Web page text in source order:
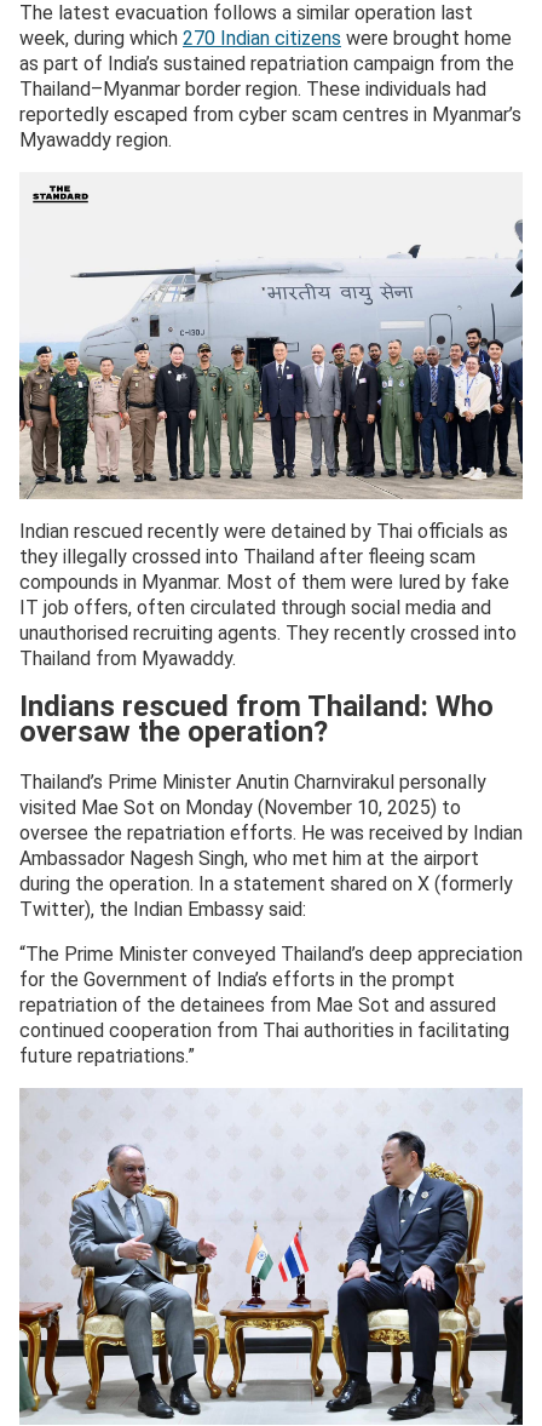
The latest evacuation follows a similar operation last
week, during which 270 Indian citizens were brought home
as part of India’s sustained repatriation campaign from the
Thailand–Myanmar border region. These individuals had
reportedly escaped from cyber scam centres in Myanmar’s
Myawaddy region.
Indian rescued recently were detained by Thai officials as
they illegally crossed into Thailand after fleeing scam
compounds in Myanmar. Most of them were lured by fake
IT job offers, often circulated through social media and
unauthorised recruiting agents. They recently crossed into
Thailand from Myawaddy.
Indians rescued from Thailand: Who
oversaw the operation?
Thailand’s Prime Minister Anutin Charnvirakul personally
visited Mae Sot on Monday (November 10, 2025) to
oversee the repatriation efforts. He was received by Indian
Ambassador Nagesh Singh, who met him at the airport
during the operation. In a statement shared on X (formerly
Twitter), the Indian Embassy said:
“The Prime Minister conveyed Thailand’s deep appreciation
for the Government of India’s efforts in the prompt
repatriation of the detainees from Mae Sot and assured
continued cooperation from Thai authorities in facilitating
future repatriations.”